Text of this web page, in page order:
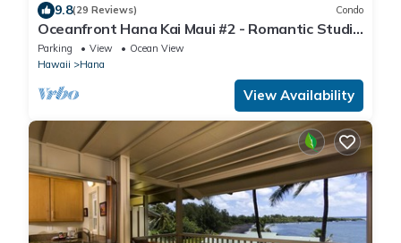
9.8(29 Reviews) Condo
Oceanfront Hana Kai Maui #2 - Romantic Studio
100' from Water! Kitchenette
Parking View
Ocean View
Hawaii
Hana
View Availability